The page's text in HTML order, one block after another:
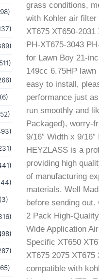
grass conditions,
with Kohler air filter
XT675 XT650-2031
PH-XT675-3043
for Lawn Boy 21-
149cc 6.75HP
easy to install,
performance just
run smoothly and
Packaged), worry-
9/16″ Width x 9/16″
HEYZLASS is a
providing high
of manufacturing
materials. Well
before sending
2 Pack High-
Wide Application
Specific XT650
XT675 2075
compatible with